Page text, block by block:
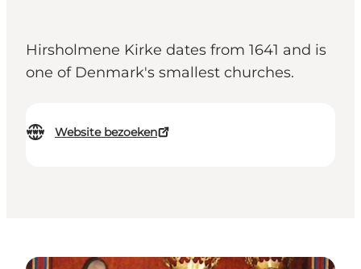
Hirsholmene Kirke dates from 1641 and is
one of Denmark's smallest churches.
Website bezoeken